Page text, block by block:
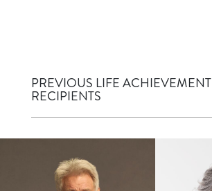
PREVIOUS LIFE ACHIEVEMENT
RECIPIENTS